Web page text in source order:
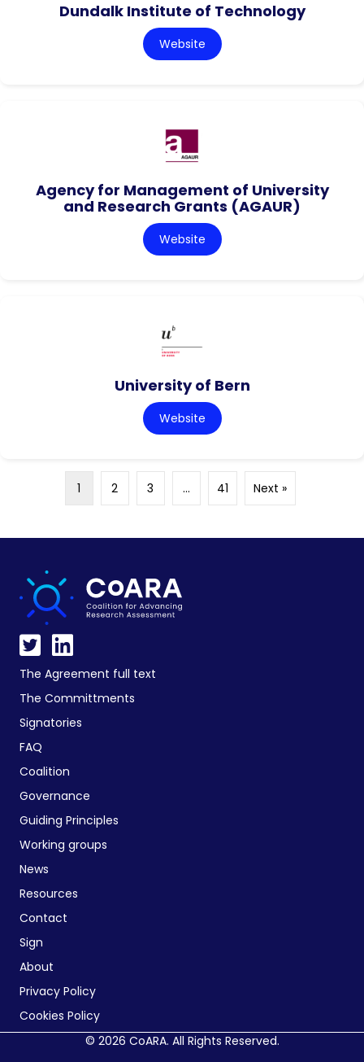
Dundalk Institute of Technology
Website
Agency for Management of University
and Research Grants (AGAUR)
Website
University of Bern
Website
1 2 3 … 41 Next »
The Agreement full text
The Committments
Signatories
FAQ
Coalition
Governance
Guiding Principles
Working groups
News
Resources
Contact
Sign
About
Privacy Policy
Cookies Policy
© 2026 CoARA. All Rights Reserved.